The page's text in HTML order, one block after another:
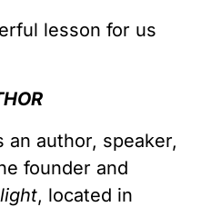
lesson for us
an author, speaker,
founder and
, located in